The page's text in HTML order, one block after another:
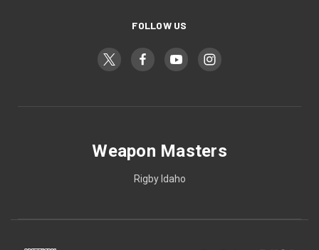
FOLLOW US
Weapon Masters
Rigby Idaho